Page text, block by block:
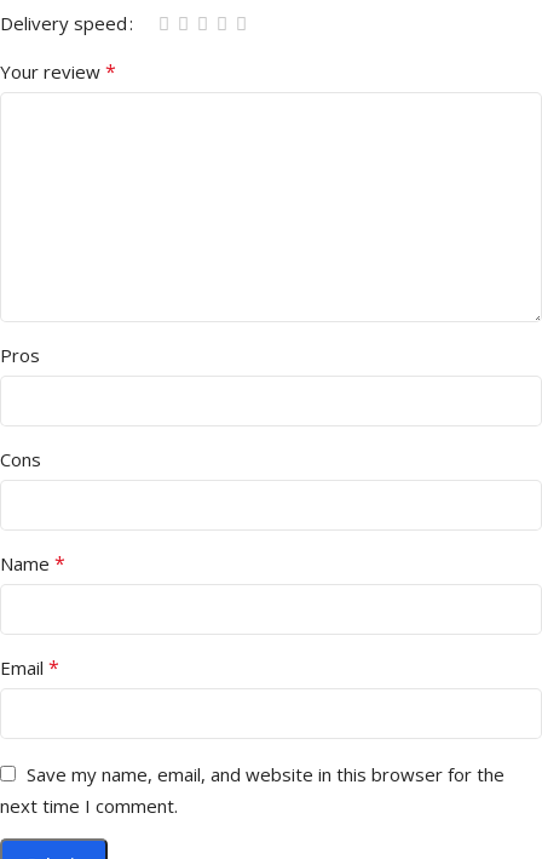
Delivery speed
Your review *
Pros
Cons
Name *
Email *
Save my name, email, and website in this browser for the
next time I comment.